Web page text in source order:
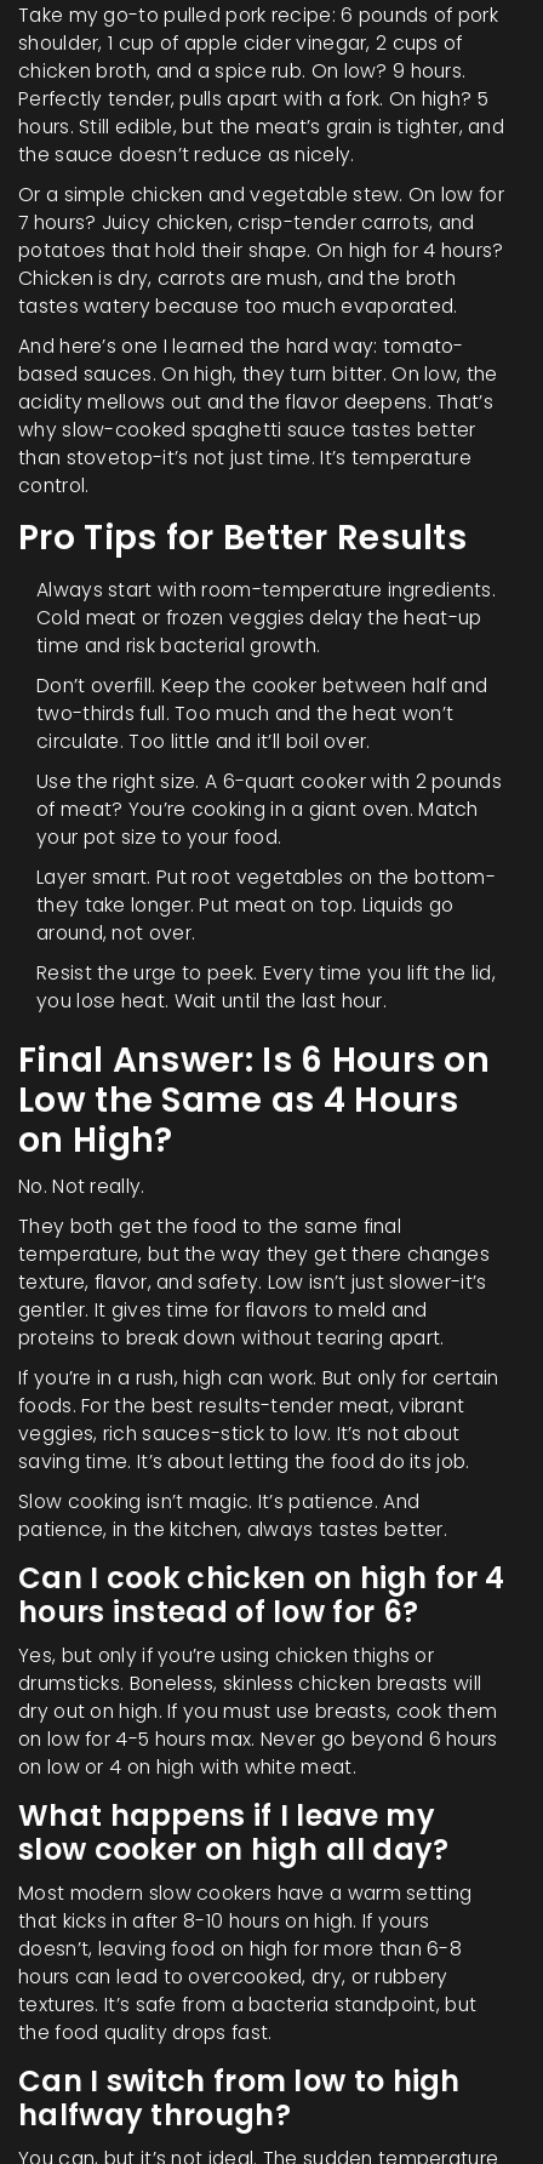
Take my go-to pulled pork recipe: 6 pounds of pork
shoulder, 1 cup of apple cider vinegar, 2 cups of
chicken broth, and a spice rub. On low? 9 hours.
Perfectly tender, pulls apart with a fork. On high? 5
hours. Still edible, but the meat’s grain is tighter, and
the sauce doesn’t reduce as nicely.
Or a simple chicken and vegetable stew. On low for
7 hours? Juicy chicken, crisp-tender carrots, and
potatoes that hold their shape. On high for 4 hours?
Chicken is dry, carrots are mush, and the broth
tastes watery because too much evaporated.
And here’s one I learned the hard way: tomato-
based sauces. On high, they turn bitter. On low, the
acidity mellows out and the flavor deepens. That’s
why slow-cooked spaghetti sauce tastes better
than stovetop-it’s not just time. It’s temperature
control.
Pro Tips for Better Results
Always start with room-temperature ingredients.
Cold meat or frozen veggies delay the heat-up
time and risk bacterial growth.
Don’t overfill. Keep the cooker between half and
two-thirds full. Too much and the heat won’t
circulate. Too little and it’ll boil over.
Use the right size. A 6-quart cooker with 2 pounds
of meat? You’re cooking in a giant oven. Match
your pot size to your food.
Layer smart. Put root vegetables on the bottom-
they take longer. Put meat on top. Liquids go
around, not over.
Resist the urge to peek. Every time you lift the lid,
you lose heat. Wait until the last hour.
Final Answer: Is 6 Hours on
Low the Same as 4 Hours
on High?
No. Not really.
They both get the food to the same final
temperature, but the way they get there changes
texture, flavor, and safety. Low isn’t just slower-it’s
gentler. It gives time for flavors to meld and
proteins to break down without tearing apart.
If you’re in a rush, high can work. But only for certain
foods. For the best results-tender meat, vibrant
veggies, rich sauces-stick to low. It’s not about
saving time. It’s about letting the food do its job.
Slow cooking isn’t magic. It’s patience. And
patience, in the kitchen, always tastes better.
Can I cook chicken on high for 4
hours instead of low for 6?
Yes, but only if you’re using chicken thighs or
drumsticks. Boneless, skinless chicken breasts will
dry out on high. If you must use breasts, cook them
on low for 4-5 hours max. Never go beyond 6 hours
on low or 4 on high with white meat.
What happens if I leave my
slow cooker on high all day?
Most modern slow cookers have a warm setting
that kicks in after 8-10 hours on high. If yours
doesn’t, leaving food on high for more than 6-8
hours can lead to overcooked, dry, or rubbery
textures. It’s safe from a bacteria standpoint, but
the food quality drops fast.
Can I switch from low to high
halfway through?
You can, but it’s not ideal. The sudden temperature